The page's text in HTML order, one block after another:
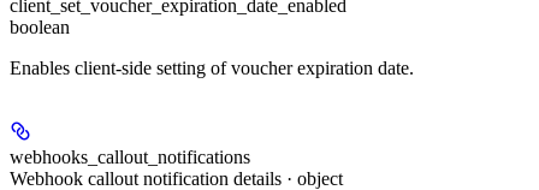
client_set_voucher_expiration_date_enabled
boolean
Enables client-side setting of voucher expiration date.
webhooks_callout_notifications
Webhook callout notification details · object